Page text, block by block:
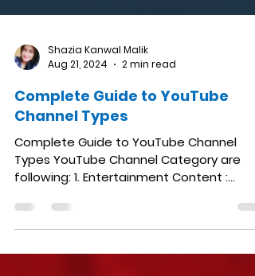
Aug 21, 2024
2 min read
Complete Guide to YouTube
Channel Types
Complete Guide to YouTube Channel
Types YouTube Channel Category are
following: 1. Entertainment Content :